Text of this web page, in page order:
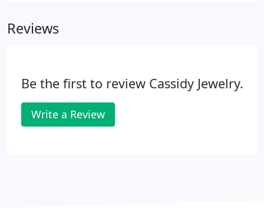
charging of interest on loans, thus limiting
pawnshops made a resurgence in later years.
Reviews
Be the first to review Cassidy Jewelry.
Write a Review